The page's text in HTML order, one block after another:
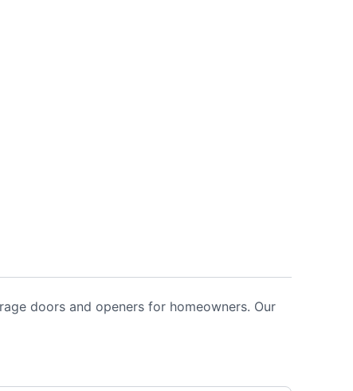
doors and openers for homeowners. Our